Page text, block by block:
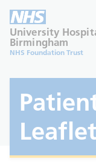
University
Birmingham
NHS Foundation Trust